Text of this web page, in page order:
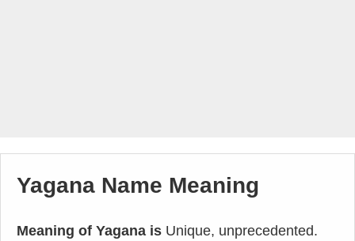
Yagana Name Meaning
Meaning of Yagana is Unique, unprecedented.